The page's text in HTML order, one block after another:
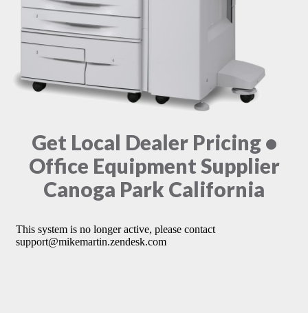
Get Local Dealer Pricing •
Office Equipment Supplier
Canoga Park California